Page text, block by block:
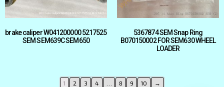
brake caliper W041200000 5217525
SEM SEM639C SEM650
5367874 SEM Snap Ring
B070150002 FOR SEM630 WHEEL
LOADER
1 2 3 4 8 9 10 →